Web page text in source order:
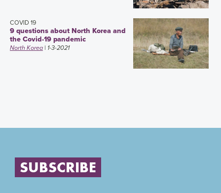
COVID 19
9 questions about North Korea and
the Covid-19 pandemic
North Korea | 1-3-2021
SUBSCRIBE